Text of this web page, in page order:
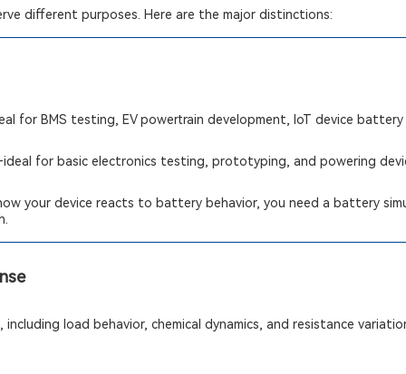
different purposes. Here are the major distinctions:
for BMS testing, EV powertrain development, IoT device
for basic electronics testing, prototyping, and powering
your device reacts to battery behavior, you need a battery
load behavior, chemical dynamics, and resistance